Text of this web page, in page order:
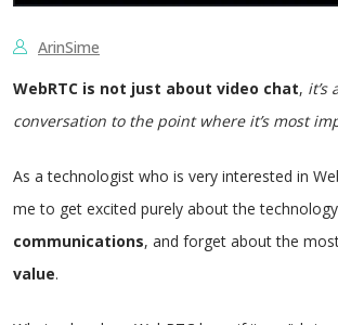
ArinSime
WebRTC is not just about video chat, it’s
conversation to the point where it’s most
As a technologist who is very interested in
me to get excited purely about the
communications, and forget about the
value.